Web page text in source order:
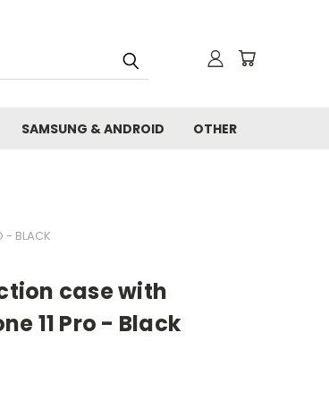
SAMSUNG & ANDROID OTHER
- BLACK
case with
11 Pro - Black